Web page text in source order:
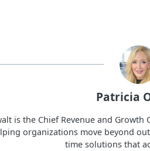
Patricia
is the Chief Revenue and
organizations move beyond
time solutions that